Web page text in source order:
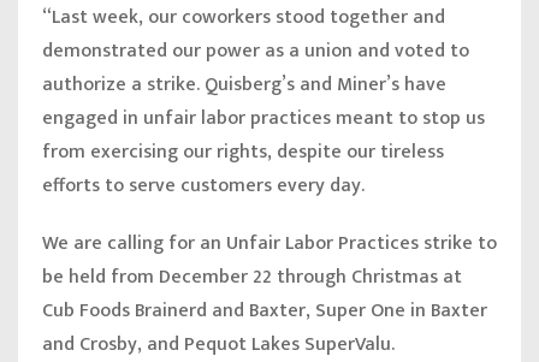
“Last week, our coworkers stood together and
demonstrated our power as a union and voted to
authorize a strike. Quisberg’s and Miner’s have
engaged in unfair labor practices meant to stop us
from exercising our rights, despite our tireless
efforts to serve customers every day.
We are calling for an Unfair Labor Practices strike to
be held from December 22 through Christmas at
Cub Foods Brainerd and Baxter, Super One in Baxter
and Crosby, and Pequot Lakes SuperValu.